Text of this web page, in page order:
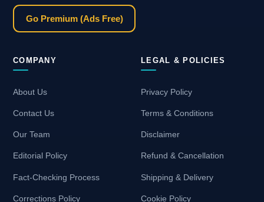
Go Premium (Ads Free)
COMPANY
About Us
Contact Us
Our Team
Editorial Policy
Fact-Checking Process
Corrections Policy
LEGAL & POLICIES
Privacy Policy
Terms & Conditions
Disclaimer
Refund & Cancellation
Shipping & Delivery
Cookie Policy